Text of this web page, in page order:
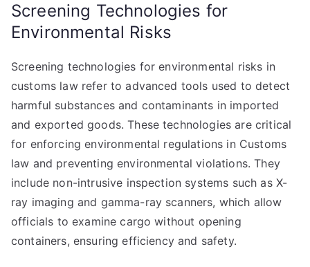
Screening Technologies for
Environmental Risks
Screening technologies for environmental risks in
customs law refer to advanced tools used to detect
harmful substances and contaminants in imported
and exported goods. These technologies are critical
for enforcing environmental regulations in Customs
law and preventing environmental violations. They
include non-intrusive inspection systems such as X-
ray imaging and gamma-ray scanners, which allow
officials to examine cargo without opening
containers, ensuring efficiency and safety.